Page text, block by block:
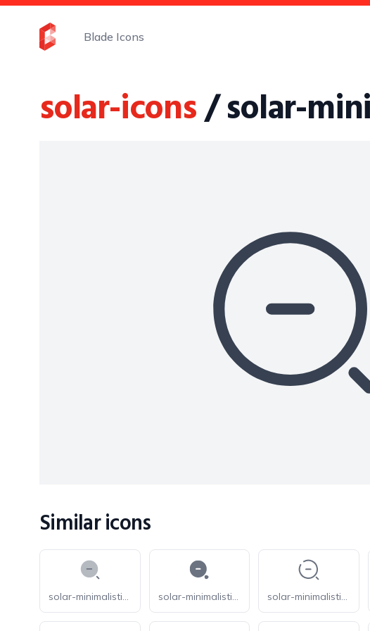
Blade Icons
solar-icons/ solar-
Similar icons
solar-minimalistic-magnifer-zoom-out-bold-duotone solar-minimalistic-magnifer-zoom-out-bold solar-minimalistic-magnifer-zoom-out-broken